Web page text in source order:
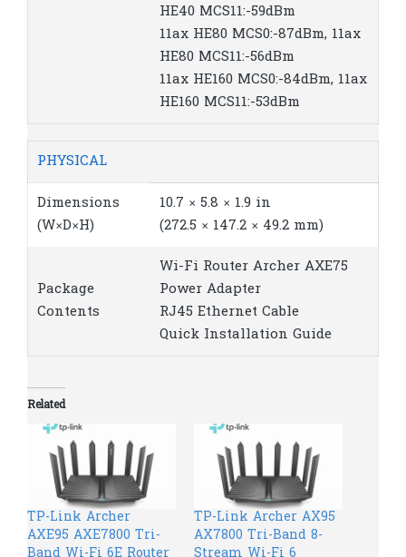
HE40 MCS11:-59dBm
11ax HE80 MCS0:-87dBm, 11ax
HE80 MCS11:-56dBm
11ax HE160 MCS0:-84dBm, 11ax
HE160 MCS11:-53dBm
PHYSICAL
Dimensions
(W×D×H)
10.7 × 5.8 × 1.9 in
(272.5 × 147.2 × 49.2 mm)
Package
Contents
Wi-Fi Router Archer AXE75
Power Adapter
RJ45 Ethernet Cable
Quick Installation Guide
Related
TP-Link Archer
AXE95 AXE7800 Tri-
TP-Link Archer AX95
AX7800 Tri-Band 8-